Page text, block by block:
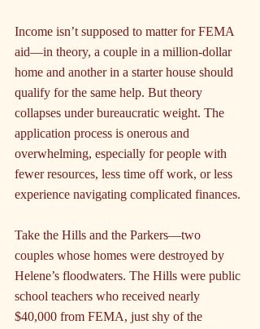
Income isn’t supposed to matter for FEMA
aid—in theory, a couple in a million-dollar
home and another in a starter house should
qualify for the same help. But theory
collapses under bureaucratic weight. The
application process is onerous and
overwhelming, especially for people with
fewer resources, less time off work, or less
experience navigating complicated finances.
Take the Hills and the Parkers—two
couples whose homes were destroyed by
Helene’s floodwaters. The Hills were public
school teachers who received nearly
$40,000 from FEMA, just shy of the